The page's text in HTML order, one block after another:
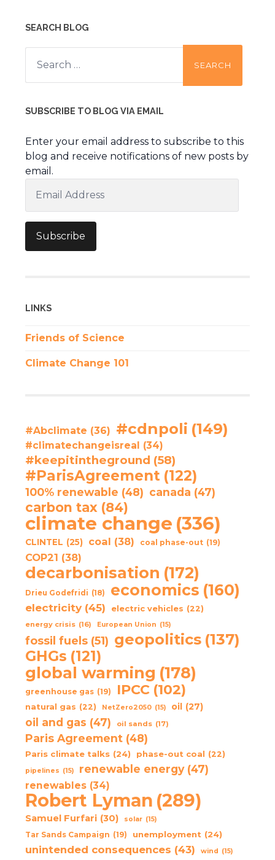
SEARCH BLOG
Search
for:
SUBSCRIBE TO BLOG VIA EMAIL
Enter your email address to subscribe to this
blog and receive notifications of new posts by
email.
Address
Subscribe
LINKS
Friends of Science
Climate Change 101
#Abclimate (36) #cdnpoli (149)
#climatechangeisreal (34)
#keepitintheground (58)
#ParisAgreement (122)
100% renewable (48) canada (47)
carbon tax (84)
climate change (336)
CLINTEL (25) coal (38) coal phase-out (19)
COP21 (38)
decarbonisation (172)
Drieu Godefridi (18) economics (160)
electricity (45) electric vehicles (22)
energy crisis (16) European Union (15)
fossil fuels (51) geopolitics (137)
GHGs (121)
global warming (178)
greenhouse gas (19) IPCC (102)
natural gas (22) NetZero2050 (15) oil (27)
oil and gas (47) oil sands (17)
Paris Agreement (48)
Paris climate talks (24) phase-out coal (22)
pipelines (15) renewable energy (47)
renewables (34)
Robert Lyman (289)
Samuel Furfari (30) solar (15)
Tar Sands Campaign (19) unemployment (24)
unintended consequences (43) wind (15)